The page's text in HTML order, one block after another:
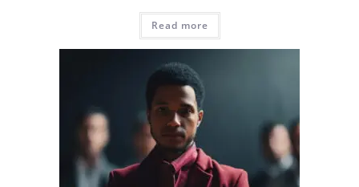
Read more